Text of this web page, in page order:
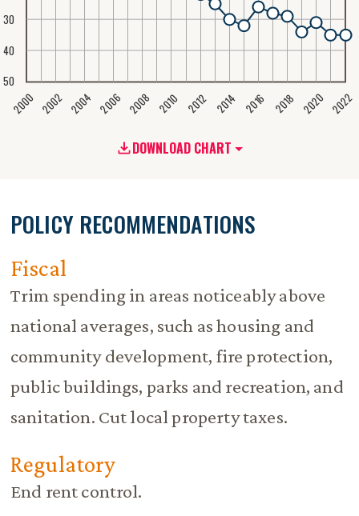
DOWNLOAD CHART
2000 2002 2004 2006 2008 2010 2012 2014 2016 2018 2020 2022
30
40
50
POLICY RECOMMENDATIONS
Fiscal
Trim spending in areas noticeably above
national averages, such as housing and
community development, fire protection,
public buildings, parks and recreation, and
sanitation. Cut local property taxes.
Regulatory
End rent control.